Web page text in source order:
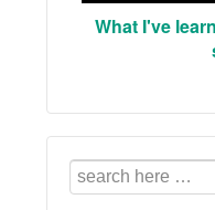
What I've
Search
for: